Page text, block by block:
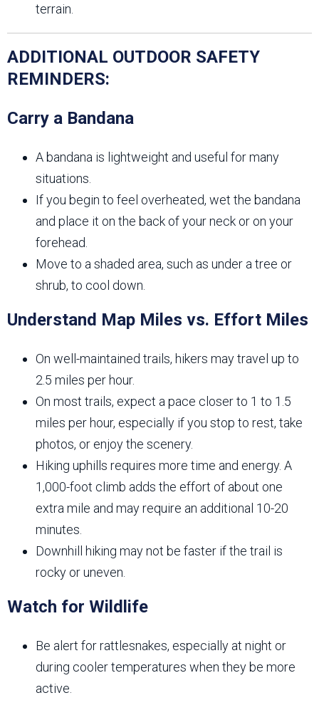
terrain.
ADDITIONAL OUTDOOR SAFETY
REMINDERS:
Carry a Bandana
A bandana is lightweight and useful for many
situations.
If you begin to feel overheated, wet the bandana
and place it on the back of your neck or on your
forehead.
Move to a shaded area, such as under a tree or
shrub, to cool down.
Understand Map Miles vs. Effort Miles
On well-maintained trails, hikers may travel up to
2.5 miles per hour.
On most trails, expect a pace closer to 1 to 1.5
miles per hour, especially if you stop to rest, take
photos, or enjoy the scenery.
Hiking uphills requires more time and energy. A
1,000-foot climb adds the effort of about one
extra mile and may require an additional 10-20
minutes.
Downhill hiking may not be faster if the trail is
rocky or uneven.
Watch for Wildlife
Be alert for rattlesnakes, especially at night or
during cooler temperatures when they be more
active.